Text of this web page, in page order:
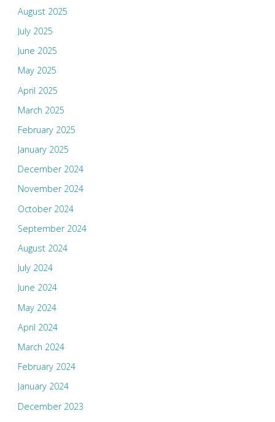
August 2025
July 2025
June 2025
May 2025
April 2025
March 2025
February 2025
January 2025
December 2024
November 2024
October 2024
September 2024
August 2024
July 2024
June 2024
May 2024
April 2024
March 2024
February 2024
January 2024
December 2023